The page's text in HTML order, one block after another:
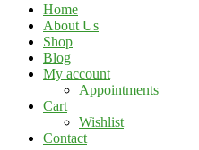
Home
About Us
Shop
Blog
My account
Appointments
Cart
Wishlist
Contact